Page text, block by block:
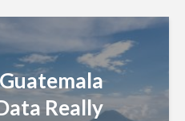
Really